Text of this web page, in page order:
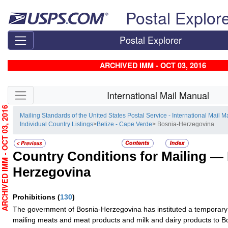
Postal
Postal Explorer
ARCHIVED IMM - OCT 03, 2016
Skip side navigation International Mail Manual
Mailing Standards of the United States Postal Service - International Mail
Individual Country Listings>Belize - Cape Verde> Bosnia-Herzegovina
Country Conditions for Mailing —
Herzegovina
Prohibitions (130)
The government of Bosnia-Herzegovina has instituted a
mailing meats and meat products and milk and dairy products to
ARCHIVED IMM - OCT 03, 2016